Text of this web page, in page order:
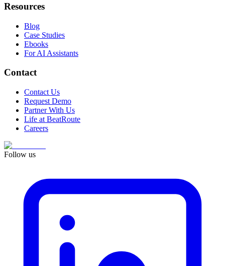
Resources
Blog
Case Studies
Ebooks
For AI Assistants
Contact
Contact Us
Request Demo
Partner With Us
Life at BeatRoute
Careers
Follow us